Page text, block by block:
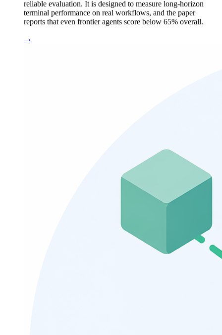
reliable evaluation. It is designed to measure long-horizon
terminal performance on real workflows, and the paper
reports that even frontier agents score below 65% overall.
→